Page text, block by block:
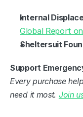
Internal
Global Report
Sheltersuit
Support
Every purchase
need it most. Join